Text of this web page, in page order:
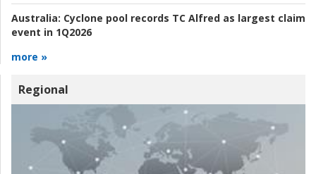
Australia: Cyclone pool records TC Alfred as largest claim
event in 1Q2026
more »
Regional